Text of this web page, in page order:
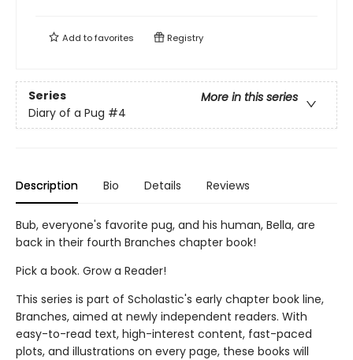
Add tofavorites Registry
Series
More in this series
Diary of a Pug #4
Description Bio Details Reviews
Bub, everyone's favorite pug, and his human, Bella, are
back in their fourth Branches chapter book!
Pick a book. Grow a Reader!
This series is part of Scholastic's early chapter book line,
Branches, aimed at newly independent readers. With
easy-to-read text, high-interest content, fast-paced
plots, and illustrations on every page, these books will